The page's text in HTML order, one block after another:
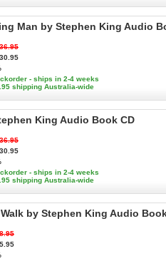
Man by Stephen King Audio
- ships in 2-4 weeks
shipping Australia-wide
King Audio Book CD
- ships in 2-4 weeks
shipping Australia-wide
by Stephen King Audio